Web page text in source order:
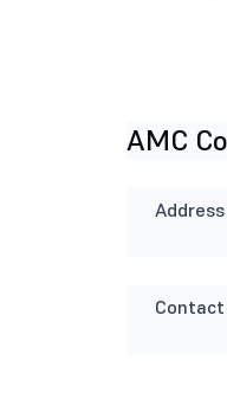
AMC
Address
Contact